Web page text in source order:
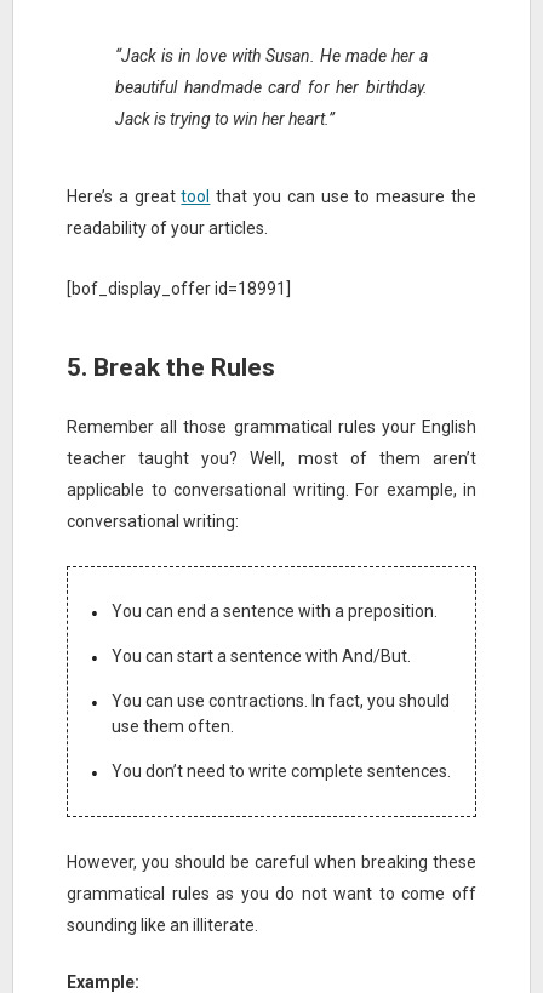
“Jack is in love with Susan. He made her a
beautiful handmade card for her birthday.
Jack is trying to win her heart.”
Here’s a greattool that you can use to measure the
readability of your articles.
[bof_display_offer id=18991]
5. Break the Rules
Remember all those grammatical rules your English
teacher taught you? Well, most of them aren’t
applicable to conversational writing. For example, in
conversational writing:
You can end a sentence with a preposition.
You can start a sentence with And/But.
You can use contractions. In fact, you should
use them often.
You don’t need to write complete sentences.
However, you should be careful when breaking these
grammatical rules as you do not want to come off
sounding like an illiterate.
Example: